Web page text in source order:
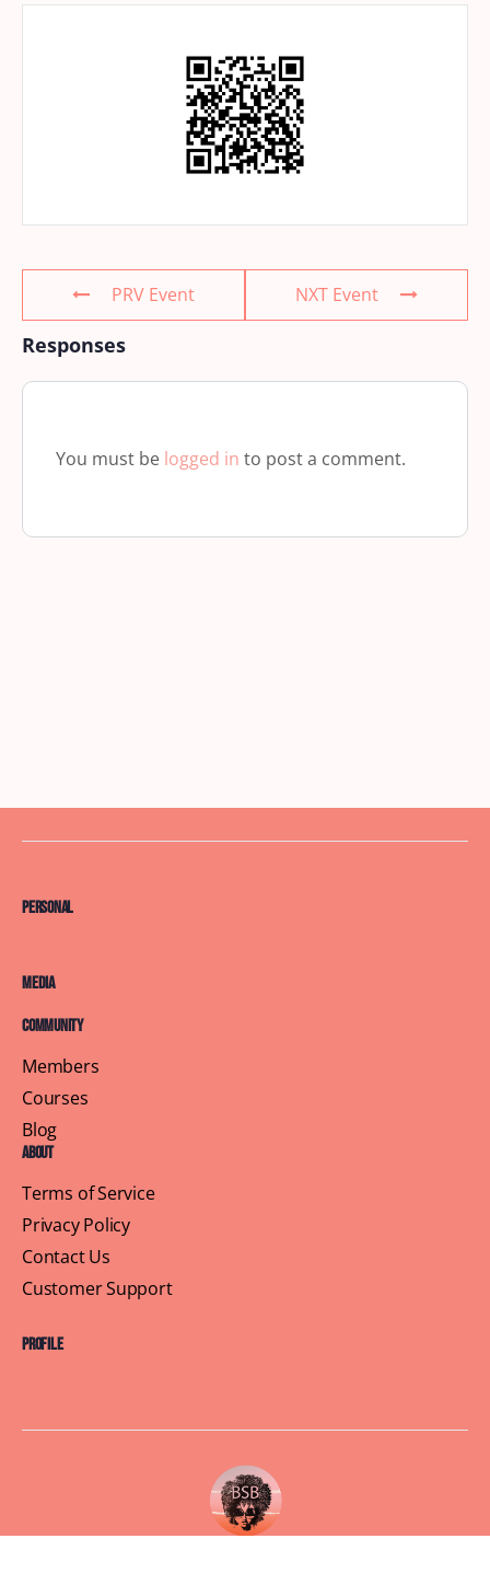
PRV Event NXT Event
Responses
You must be logged in to post a comment.
Personal
Media
Community
Members
Courses
Blog
About
Terms of Service
Privacy Policy
Contact Us
Customer Support
Profile